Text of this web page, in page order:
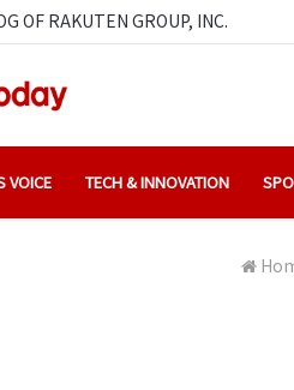
OF RAKUTEN GROUP, INC.
VOICE TECH & INNOVATION